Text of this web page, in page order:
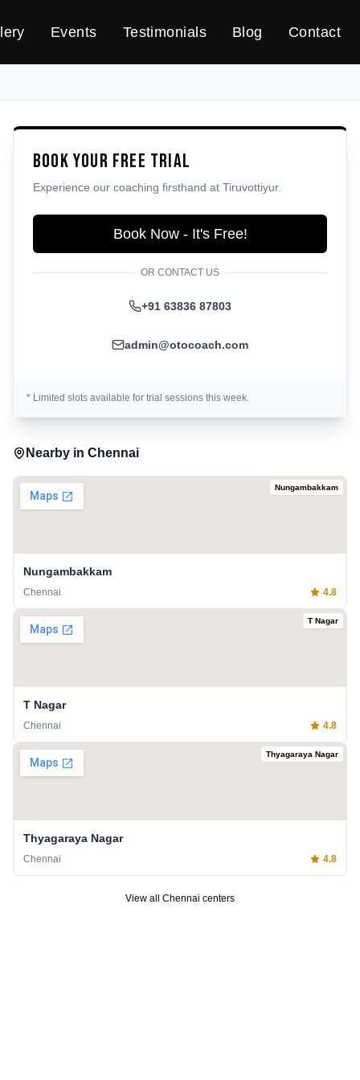
Events Testimonials Blog Contact
Book Your Free Trial
Experience our coaching firsthand at Tiruvottiyur.
Book Now - It's Free!
OR CONTACT US
+91 63836 87803
admin@otocoach.com
* Limited slots available for trial sessions this week.
Nearby in Chennai
Nungambakkam
Nungambakkam
Chennai 4.8
T Nagar
T Nagar
Chennai 4.8
Thyagaraya Nagar
Thyagaraya Nagar
Chennai 4.8
View all Chennai centers